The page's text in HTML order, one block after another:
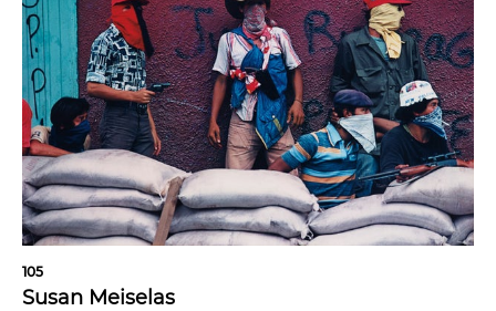
105
Susan Meiselas